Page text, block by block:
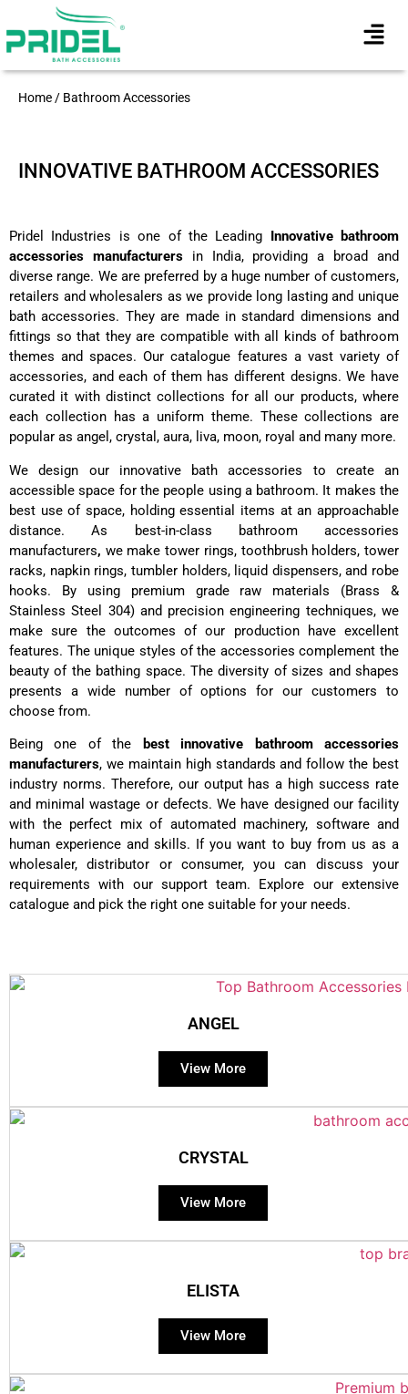
Home / Bathroom Accessories
INNOVATIVE BATHROOM ACCESSORIES
Pridel Industries is one of the Leading
Innovative bathroom
accessories manufacturers in India, providing a broad and
diverse range. We are preferred by a huge number of customers,
retailers and wholesalers as we provide long lasting and unique
bath accessories. They are made in standard dimensions and
fittings so that they are compatible with all kinds of bathroom
themes and spaces. Our catalogue features a vast variety of
accessories, and each of them has different designs. We have
curated it with distinct collections for all our products, where
each collection has a uniform theme. These collections are
popular as angel, crystal, aura, liva, moon, royal and many more.
We design our innovative
bath accessories to create an
accessible space for the people using a bathroom. It makes the
best use of space, holding essential items at an approachable
distance. As best-in-class bathroom accessories
manufacturers, we make tower rings, toothbrush holders, tower
racks, napkin rings, tumbler holders, liquid dispensers, and robe
hooks. By using premium grade raw materials (Brass &
Stainless Steel 304) and precision engineering techniques, we
make sure the outcomes of our production have excellent
features. The unique styles of the accessories complement the
beauty of the bathing space. The diversity of sizes and shapes
presents a wide number of options for our customers to
choose from.
Being one of the
best innovative bathroom accessories
manufacturers, we maintain high standards and follow the best
industry norms. Therefore, our output has a high success rate
and minimal wastage or defects. We have designed our facility
with the perfect mix of automated machinery, software and
human experience and skills. If you want to buy from us as a
wholesaler, distributor or consumer, you can discuss your
requirements with our support team. Explore our extensive
catalogue and pick the right one suitable for your needs.
ANGEL
View More
CRYSTAL
View More
ELISTA
View More